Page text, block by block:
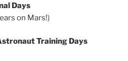
Days
on Mars!)
Training Days